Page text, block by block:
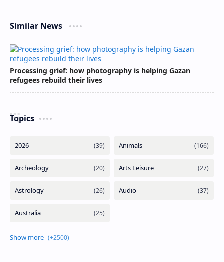
Similar News
Processing grief: how photography is helping Gazan
refugees rebuild their lives
Topics